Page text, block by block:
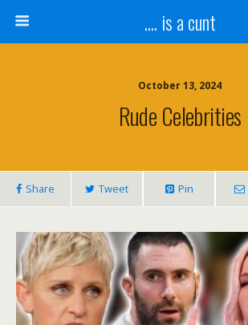
.... is a cunt
October 13, 2024
Rude Celebrities
Share Tweet Pin